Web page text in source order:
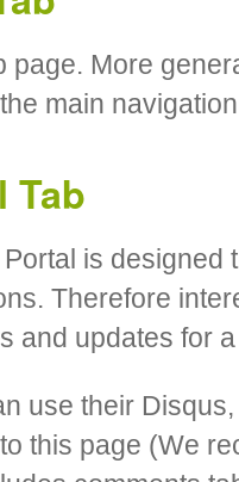
page. More
main
Tab
is designed
Therefore
and updates for
use their
this page (We